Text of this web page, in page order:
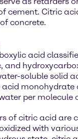
cement. Citric
concrete.
acid
and
soluble solid
monohydrate
per molecule
of citric acid are
with